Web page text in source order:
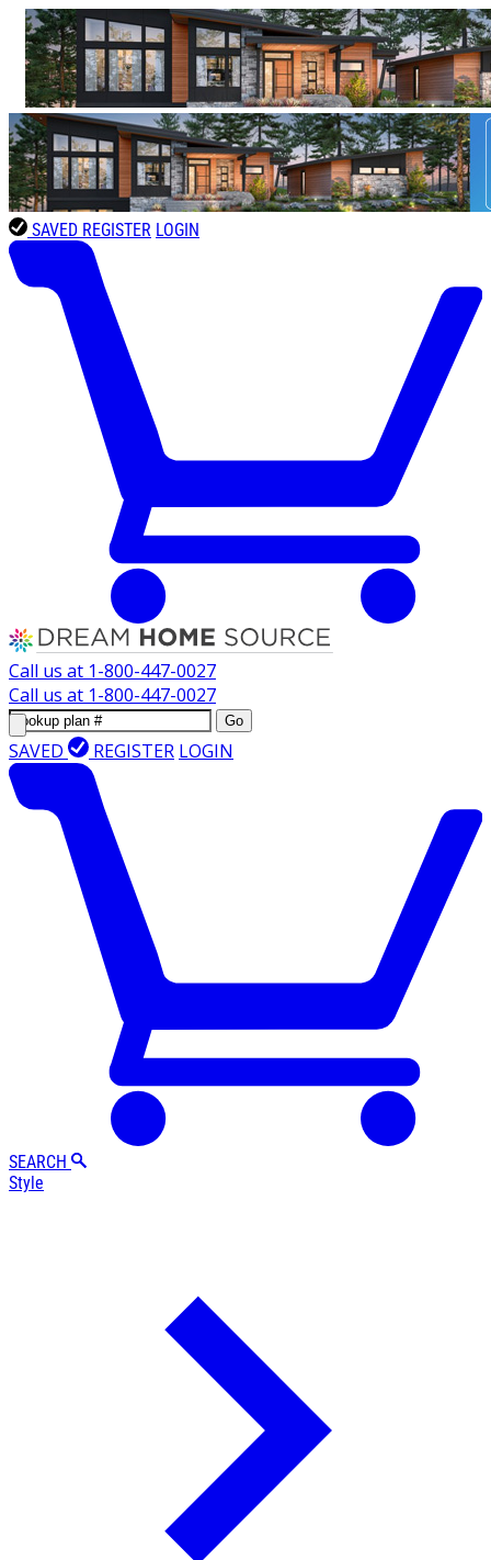
SAVED REGISTER LOGIN
Call us at 1-800-447-0027
Call us at 1-800-447-0027
Go
SAVED REGISTER LOGIN
SEARCH
Style